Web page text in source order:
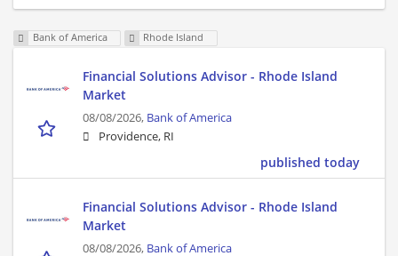
Bank of America Rhode Island
Financial Solutions Advisor - Rhode Island
Market
08/08/2026, Bank of America
Providence, RI
published today
Financial Solutions Advisor - Rhode Island
Market
08/08/2026, Bank of America